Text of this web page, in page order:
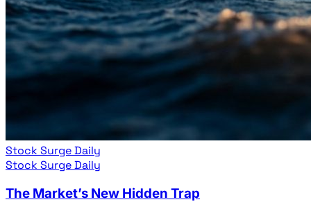
Stock Surge Daily
Stock Surge Daily
The Market’s New Hidden Trap